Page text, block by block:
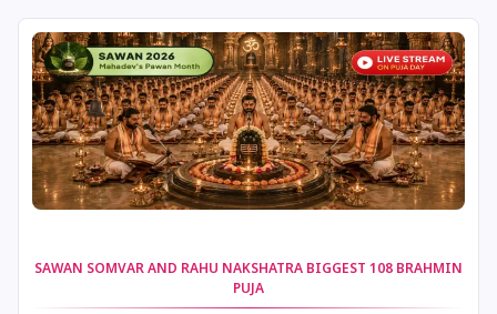
5 December, 2025 Ishti
6 December, 2025 Pausha Begins *North
8 December, 2025 Sankashti Chaturthi
Masik Krishna Janmashtami
SAWAN SOMVAR AND RAHU NAKSHATRA BIGGEST 108 BRAHMIN
PUJA